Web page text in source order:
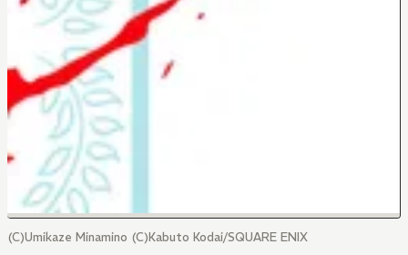
(C)Umikaze Minamino (C)Kabuto Kodai/SQUARE ENIX